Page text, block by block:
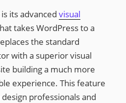
its advanced visual
takes WordPress to a
the standard
with a superior visual
building a much more
experience. This feature
professionals and